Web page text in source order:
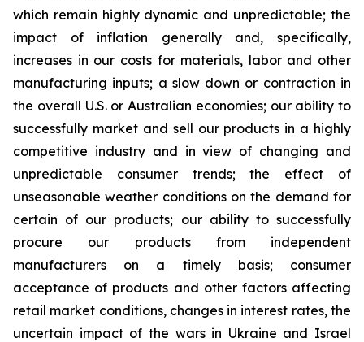
which remain highly dynamic and unpredictable; the
impact of inflation generally and, specifically,
increases in our costs for materials, labor and other
manufacturing inputs; a slow down or contraction in
the overall U.S. or Australian economies; our ability to
successfully market and sell our products in a highly
competitive industry and in view of changing and
unpredictable consumer trends; the effect of
unseasonable weather conditions on the demand for
certain of our products; our ability to successfully
procure our products from independent
manufacturers on a timely basis; consumer
acceptance of products and other factors affecting
retail market conditions, changes in interest rates, the
uncertain impact of the wars in Ukraine and Israel